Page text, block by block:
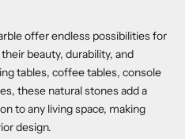
offer endless possibilities for
beauty, durability, and
tables, coffee tables, console
these natural stones add a
to any living space, making
design.